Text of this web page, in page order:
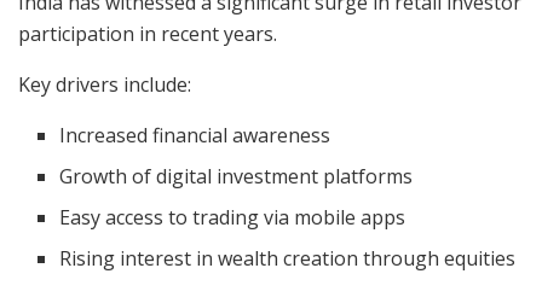
participation in recent years.
Key drivers include:
Increased financial awareness
Growth of digital investment platforms
Easy access to trading via mobile apps
Rising interest in wealth creation through equities